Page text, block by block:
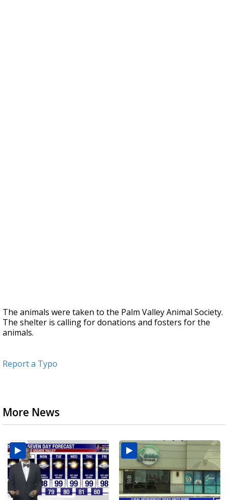
The animals were taken to the Palm Valley Animal Society.
The shelter is calling for donations and fosters for the
animals.
Report a Typo
More News